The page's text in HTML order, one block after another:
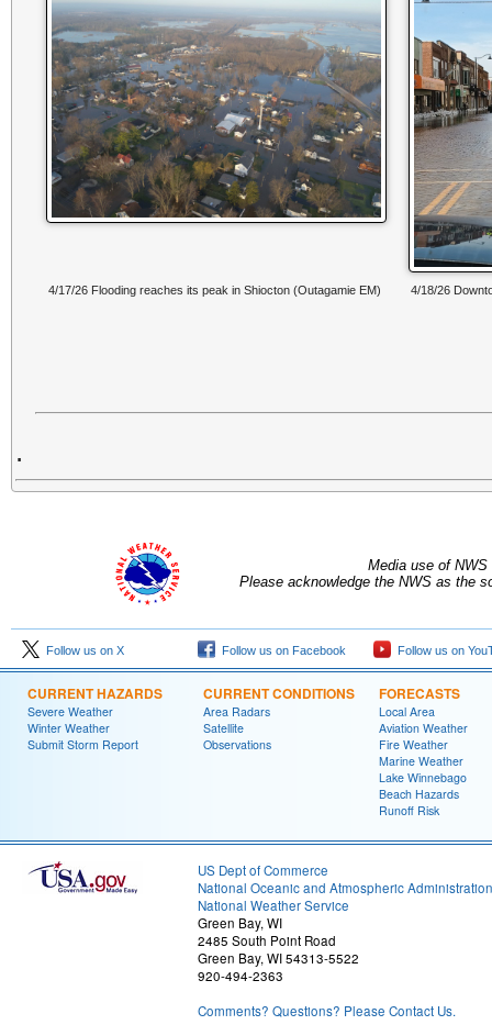
4/17/26 Flooding reaches its peak in Shiocton (Outagamie EM) 4/18/26
.
Media use of
Please acknowledge the NWS as the
Follow us on X Follow us on Facebook Follow us on
CURRENT HAZARDS
Severe Weather
Winter Weather
Submit Storm Report
CURRENT CONDITIONS
Area Radars
Satellite
Observations
FORECASTS
Local Area
Aviation Weather
Fire Weather
Marine Weather
Lake Winnebago
Beach Hazards
Runoff Risk
US Dept of Commerce
National Oceanic and Atmospheric Administration
National Weather Service
Green Bay, WI
2485 South Point Road
Green Bay, WI 54313-5522
920-494-2363
Comments? Questions? Please Contact Us.